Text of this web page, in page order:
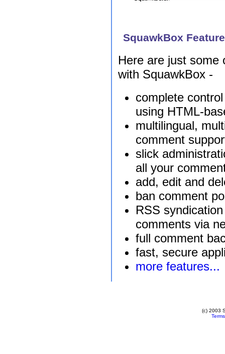
SquawkBox
Here are just some
with SquawkBox -
complete
using HTML-
multilingual,
comment
slick
all your
add, edit and
ban comment
RSS
comments via
full comment
fast, secure
more features...
(c) 2003